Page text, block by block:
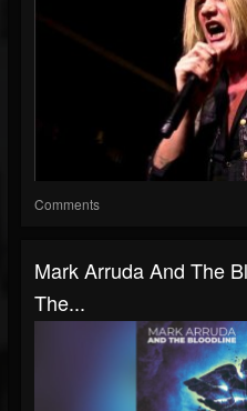
Comments
Mark Arruda And The
The...